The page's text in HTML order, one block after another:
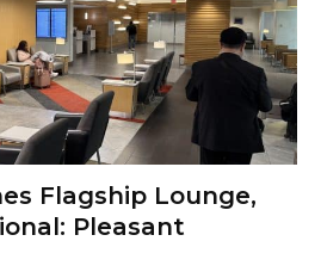
Flagship Lounge,
Pleasant